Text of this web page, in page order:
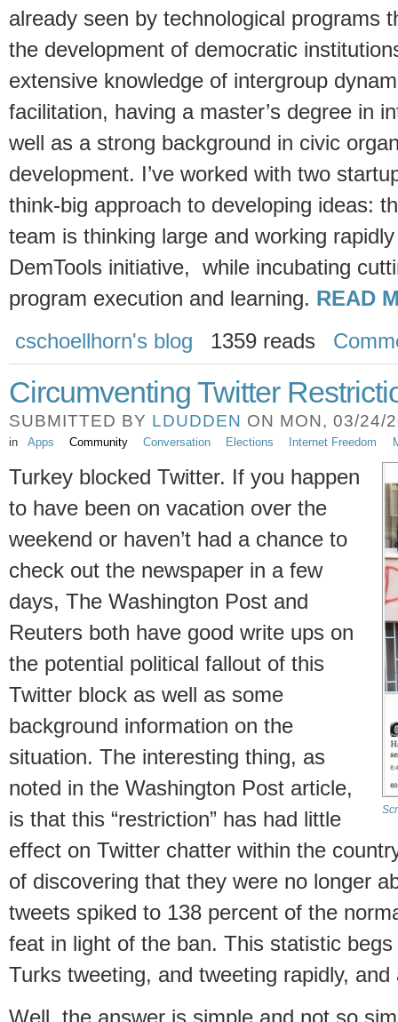
already seen by technological programs
the development of democratic
extensive knowledge of intergroup
facilitation, having a master’s degree in
well as a strong background in civic
development. I’ve worked with two
think-big approach to developing ideas:
team is thinking large and working
DemTools initiative, while incubating
program execution and learning. READ
cschoellhorn's blog
1359 reads
Circumventing Twitter
SUBMITTED BY LDUDDEN ON MON, 03/24/
in Apps Community Conversation Elections Internet Freedom
Turkey blocked Twitter. If you happen
to have been on vacation over the
weekend or haven’t had a chance to
check out the newspaper in a few
days, The Washington Post and
Reuters both have good write ups on
the potential political fallout of this
Twitter block as well as some
background information on the
situation. The interesting thing, as
noted in the Washington Post article,
is that this “restriction” has had little
effect on Twitter chatter within the
of discovering that they were no longer
tweets spiked to 138 percent of the
feat in light of the ban. This statistic
Turks tweeting, and tweeting rapidly, and